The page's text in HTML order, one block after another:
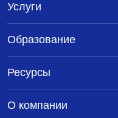
Услуги
Образование
Ресурсы
О компании